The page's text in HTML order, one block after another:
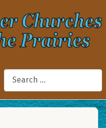
Search